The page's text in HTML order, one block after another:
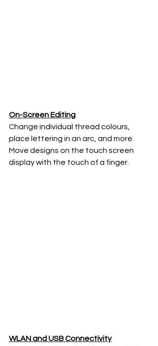
On-Screen Editing
Change individual thread colours,
place lettering in an arc, and more.
Move designs on the touch screen
display with the touch of a finger.
WLAN and USB Connectivity